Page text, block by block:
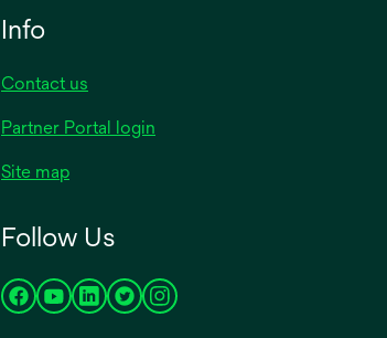
Info
Contact us
Partner Portal login
Site map
Follow Us
opensopensopensopensopens